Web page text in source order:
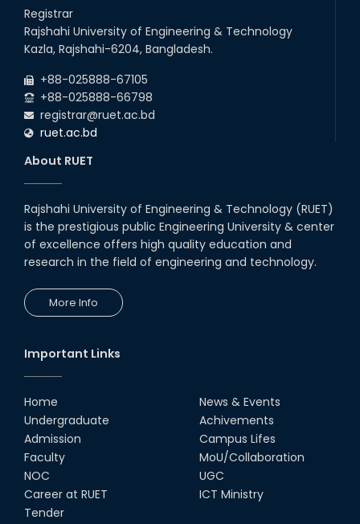
Registrar
Rajshahi University of Engineering & Technology
Kazla, Rajshahi-6204, Bangladesh.
+88-025888-67105
+88-025888-66798
registrar@ruet.ac.bd
ruet.ac.bd
About RUET
Rajshahi University of Engineering & Technology (RUET)
is the prestigious public Engineering University & center
of excellence offers high quality education and
research in the field of engineering and technology.
More Info
Important Links
Home
Undergraduate
Admission
Faculty
NOC
Career at RUET
Tender
News & Events
Achivements
Campus Lifes
MoU/Collaboration
UGC
ICT Ministry